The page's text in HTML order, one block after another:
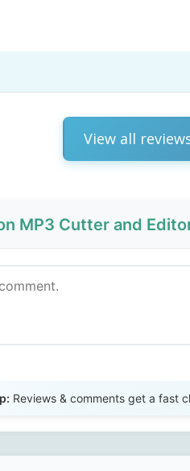
View all
MP3 Cutter and
Reviews & comments get a fast